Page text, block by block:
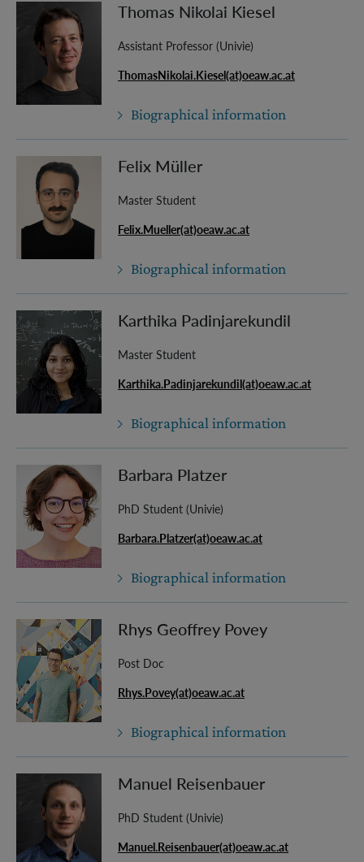
Thomas Nikolai Kiesel
Assistant Professor (Univie)
ThomasNikolai.Kiesel(at)oeaw.ac.at
Biographical information
Felix Müller
Master Student
Felix.Mueller(at)oeaw.ac.at
Biographical information
Karthika Padinjarekundil
Master Student
Karthika.Padinjarekundil(at)oeaw.ac.at
Biographical information
Barbara Platzer
PhD Student (Univie)
Barbara.Platzer(at)oeaw.ac.at
Biographical information
Rhys Geoffrey Povey
Post Doc
Rhys.Povey(at)oeaw.ac.at
Biographical information
Manuel Reisenbauer
PhD Student (Univie)
Manuel.Reisenbauer(at)oeaw.ac.at